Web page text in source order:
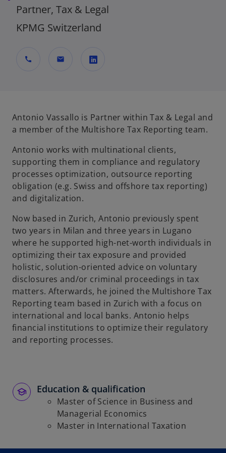
Partner, Tax & Legal
KPMG Switzerland
call mail
n
s
n
a
n
e
w
t
b
Antonio Vassallo is Partner within Tax & Legal and
a member of the Multishore Tax Reporting team.
Antonio works with multinational clients,
supporting them in compliance and regulatory
processes optimization, outsource reporting
obligation (e.g. Swiss and offshore tax reporting)
and digitalization.
Now based in Zurich, Antonio previously spent
two years in Milan and three years in Lugano
where he supported high-net-worth individuals in
optimizing their tax exposure and provided
holistic, solution-oriented advice on voluntary
disclosures and/or criminal proceedings in tax
matters. Afterwards, he joined the Multishore Tax
Reporting team based in Zurich with a focus on
international and local banks. Antonio helps
financial institutions to optimize their regulatory
and reporting processes.
Education & qualification
Master of Science in Business and
Managerial Economics
Master in International Taxation